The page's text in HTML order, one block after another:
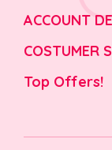
ACCOUNT
COSTUMER
Top Offers!